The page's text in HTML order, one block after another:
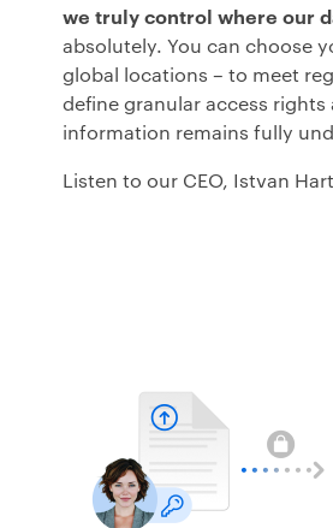
we truly control where our
absolutely. You can choose
global locations – to meet
define granular access
information remains fully
Listen to our CEO, Istvan